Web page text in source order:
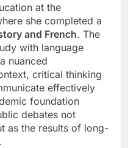
at the
she completed a
and French. The
with language
nuanced
critical thinking
effectively
foundation
debates not
as the results of long-